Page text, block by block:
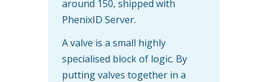
around 150, shipped with
PhenixID Server.
A valve is a small highly
specialised block of logic. By
putting valves together in a